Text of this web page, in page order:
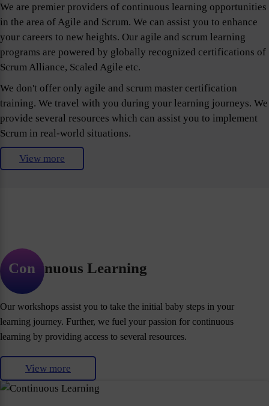
We are premier providers of continuous learning opportunities
in the area of Agile and Scrum. We can assist you to enhance
your careers to new heights. Our agile and scrum learning
programs are powered by globally recognized certifications of
Scrum Alliance, Scaled Agile etc.
We don't offer only agile and scrum master certification
training. We travel with you during your learning journeys. We
provide several resources which can assist you to implement
Scrum in real-world situations.
View more
Continuous Learning
Our workshops assist you to take the initial baby steps in your
learning journey. Further, we fuel your passion for continuous
learning by providing access to several resources.
View more